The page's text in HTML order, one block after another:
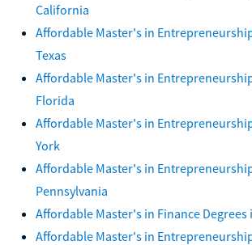
California
Affordable Master's in
Texas
Affordable Master's in
Florida
Affordable Master's in
York
Affordable Master's in
Pennsylvania
Affordable Master's in Finance Degrees
Affordable Master's in